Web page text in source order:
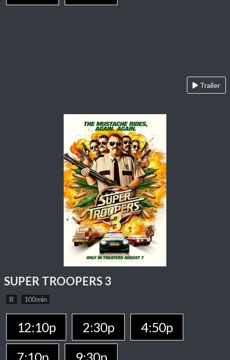
Trailer
SUPER TROOPERS 3
R 100 min
12:10p 2:30p
4:50p
7:10p
9:30p